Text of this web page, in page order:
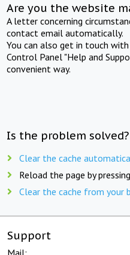
Are you the website
A letter concerning
contact email automatically.
You can also get in touch
Control Panel "Help and
convenient way.
Is the problem
Clear the cache
Reload the page by pressing
Clear the cache from your
Support
Mail: